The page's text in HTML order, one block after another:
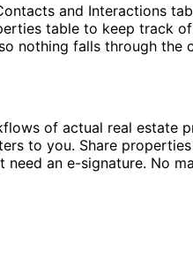
and Interactions
table to keep track
nothing falls through
of actual real estate
to you. Share
an e-signature. No